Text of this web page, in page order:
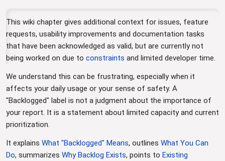
This wiki chapter gives additional context for issues, feature
requests, usability improvements and documentation tasks
that have been acknowledged as valid, but are currently not
being worked on due to constraints and limited developer time.
We understand this can be frustrating, especially when it
affects your daily usage or your sense of safety. A
"Backlogged" label is not a judgment about the importance of
your report. It is a statement about limited capacity and current
prioritization.
It explains What "Backlogged" Means, outlines What You Can
Do, summarizes Why Backlog Exists, points to Existing